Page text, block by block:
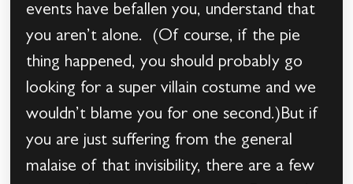
events have befallen you, understand that
you aren’t alone. (Of course, if the pie
thing happened, you should probably go
looking for a super villain costume and we
wouldn’t blame you for one second.)But if
you are just suffering from the general
malaise of that invisibility, there are a few